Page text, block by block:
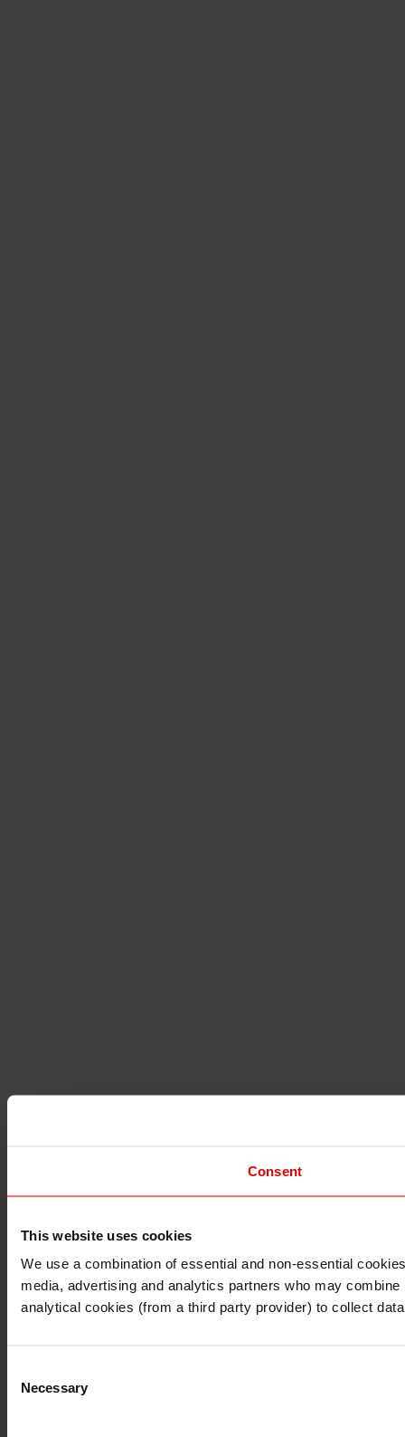
Consent
This website uses cookies
We use a combination of essential and non-essential
media, advertising and analytics partners who may
analytical cookies (from a third party provider) to collect
Selection
Necessary
I understand that any materials on this website have
I also understand that all materials on this website are
Continue Exit